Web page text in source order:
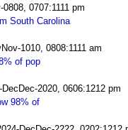
0707:1111 pm
South Carolina
1010, 0808:1111 am
of pop
2020, 0606:1212 pm
98% of